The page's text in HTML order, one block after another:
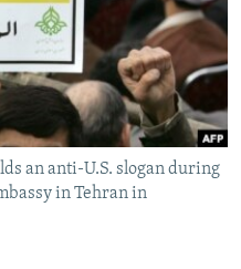
an anti-U.S. slogan during
in Tehran in